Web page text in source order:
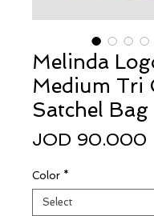
Melinda
Medium Tri
Satchel Bag
JOD 90.000
Color *